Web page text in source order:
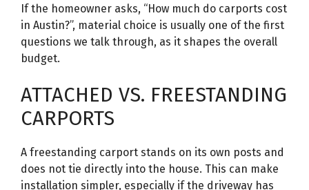
If the homeowner asks, “How much do carports cost
in Austin?”, material choice is usually one of the first
questions we talk through, as it shapes the overall
budget.
ATTACHED VS. FREESTANDING
CARPORTS
A freestanding carport stands on its own posts and
does not tie directly into the house. This can make
installation simpler, especially if the driveway has